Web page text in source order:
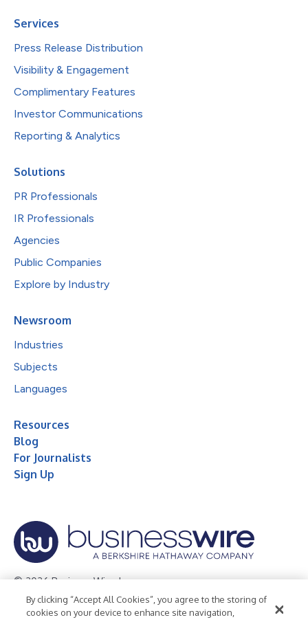
Services
Press Release Distribution
Visibility & Engagement
Complimentary Features
Investor Communications
Reporting & Analytics
Solutions
PR Professionals
IR Professionals
Agencies
Public Companies
Explore by Industry
Newsroom
Industries
Subjects
Languages
Resources
Blog
For Journalists
Sign Up
© 2026 Business Wire, Inc.
Privacy Policy Cookie Policy Accessibility Statement
By clicking “Accept All Cookies”, you agree to the storing of
cookies on your device to enhance site navigation,